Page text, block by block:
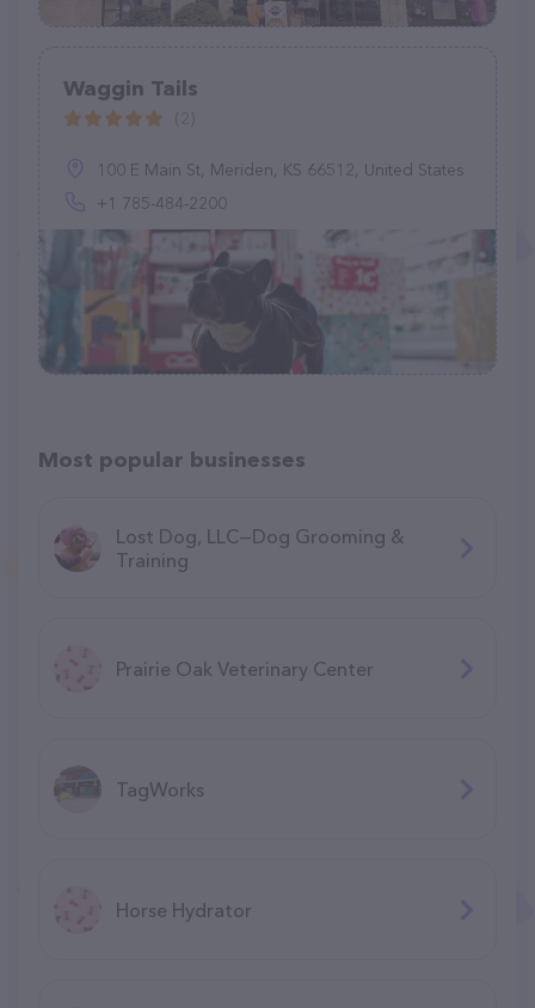
Waggin Tails
100 E Main St, Meriden, KS 66512, United States
+1 785-484-2200
Most popular businesses
Lost Dog, LLC—Dog Grooming &
Training
Prairie Oak Veterinary Center
TagWorks
Horse Hydrator